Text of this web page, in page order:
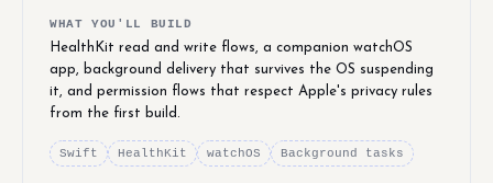
WHAT YOU'LL BUILD
HealthKit read and write flows, a companion watchOS
app, background delivery that survives the OS suspending
it, and permission flows that respect Apple's privacy rules
from the first build.
Swift HealthKit watchOS Background tasks